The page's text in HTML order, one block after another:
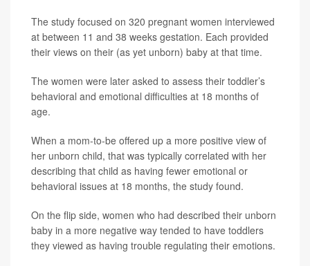
The study focused on 320 pregnant women interviewed
at between 11 and 38 weeks gestation. Each provided
their views on their (as yet unborn) baby at that time.
The women were later asked to assess their toddler’s
behavioral and emotional difficulties at 18 months of
age.
When a mom-to-be offered up a more positive view of
her unborn child, that was typically correlated with her
describing that child as having fewer emotional or
behavioral issues at 18 months, the study found.
On the flip side, women who had described their unborn
baby in a more negative way tended to have toddlers
they viewed as having trouble regulating their emotions.